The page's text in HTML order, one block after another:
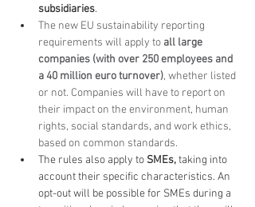
subsidiaries.
The new EU sustainability reporting
requirements will apply to all large
companies (with over 250 employees and
a 40 million euro turnover), whether listed
or not. Companies will have to report on
their impact on the environment, human
rights, social standards, and work ethics,
based on common standards.
The rules also apply to SMEs, taking into
account their specific characteristics. An
opt-out will be possible for SMEs during a